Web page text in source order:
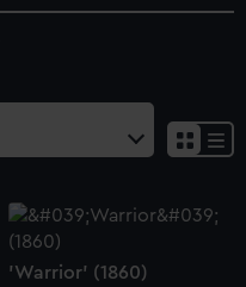
'Warrior' (1860)